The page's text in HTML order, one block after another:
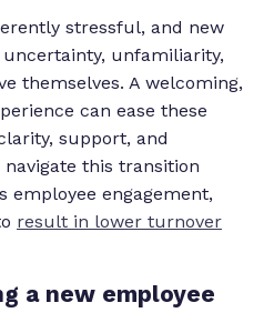
stressful, and new
unfamiliarity,
themselves. A welcoming,
can ease these
support, and
this transition
employee engagement,
result in lower turnover
a new employee